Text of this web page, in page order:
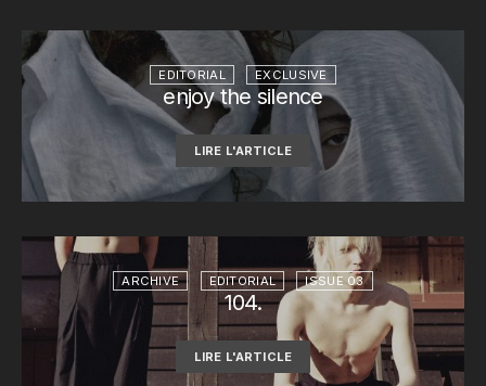
EDITORIAL EXCLUSIVE
enjoy the silence
LIRE L'ARTICLE
ARCHIVE EDITORIAL ISSUE 03
104.
LIRE L'ARTICLE